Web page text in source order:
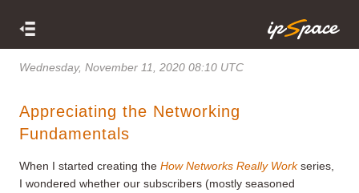
Wednesday, November 11, 2020 08:10 UTC
Appreciating the Networking
Fundamentals
When I started creating the How Networks Really Workseries,
I wondered whether our subscribers (mostly seasoned